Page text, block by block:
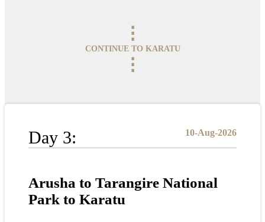
⋮
CONTINUE TO KARATU
⋮
Day 3: 10-Aug-2026
Arusha to Tarangire National
Park to Karatu